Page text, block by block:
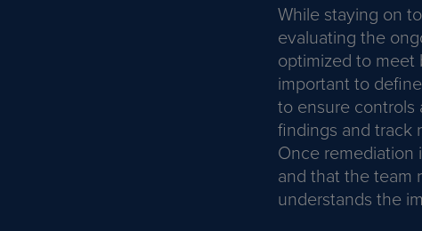
While staying on
evaluating the
optimized to meet
important to
to ensure controls
findings and track
Once remediation
and that the team
understands the